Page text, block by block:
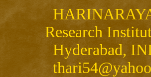
Research
Hyderabad,